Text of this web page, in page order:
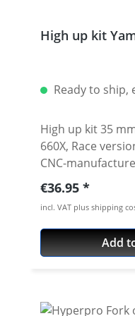
High up kit
Ready to ship,
High up kit 35
660X, Race version Our laser cutted
CNC-
notably improve
of the Yamaha
to find the
by the higher
becomes more
driving styles you
Regular price:
€36.95
incl. VAT plus shipping
Add